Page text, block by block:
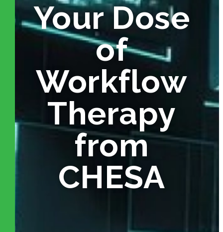
Your Dose
of
Workflow
Therapy
from
CHESA